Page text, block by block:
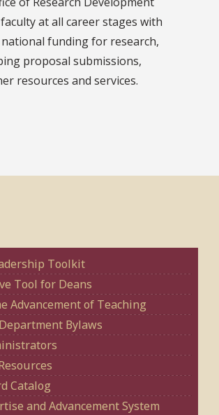
at all career stages with
funding for research,
proposal submissions,
resources and services.
Toolkit
Tool for Deans
Advancement of Teaching
Bylaws
Catalog
and Advancement System